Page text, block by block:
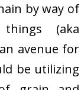
by way of
(aka
avenue for
be utilizing